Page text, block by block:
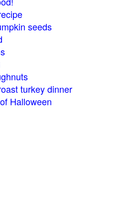
seeds
turkey dinner
Halloween